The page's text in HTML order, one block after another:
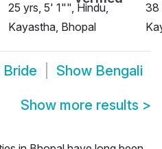
25 yrs, 5' 1"", Hindu,
Kayastha, Bhopal
38
Bride Show Bengali
Show more results >